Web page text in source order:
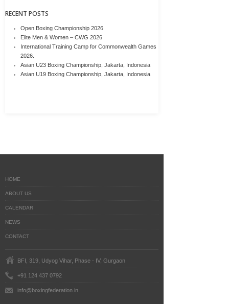
RECENT POSTS
Open Boxing Championship 2026
Elite Men & Women – CWG 2026
International Training Camp for Commonwealth Games
2026.
Asian U23 Boxing Championship, Jakarta, Indonesia
Asian U19 Boxing Championship, Jakarta, Indonesia
HOME
ABOUT US
CALENDAR
NEWS
CONTACT
BFI, 319, Udyog Vihar, Phase - IV, Gurgaon
+91 124 437 0792
info@boxingfederation.in